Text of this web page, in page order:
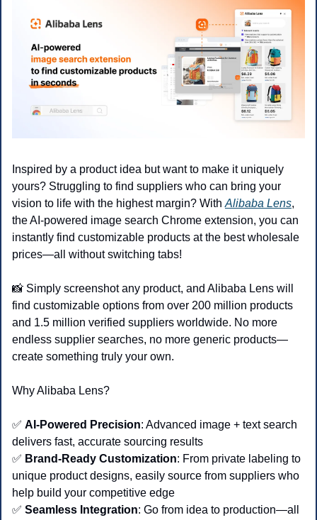
Inspired by a product idea but want to make it uniquely
yours? Struggling to find suppliers who can bring your
vision to life with the highest margin? With Alibaba Lens,
the AI-powered image search Chrome extension, you can
instantly find customizable products at the best wholesale
prices—all without switching tabs!
📸 Simply screenshot any product, and Alibaba Lens will
find customizable options from over 200 million products
and 1.5 million verified suppliers worldwide. No more
endless supplier searches, no more generic products—
create something truly your own.
Why Alibaba Lens?
✅ AI-Powered Precision: Advanced image + text search
delivers fast, accurate sourcing results
✅ Brand-Ready Customization: From private labeling to
unique product designs, easily source from suppliers who
help build your competitive edge
✅ Seamless Integration: Go from idea to production—all